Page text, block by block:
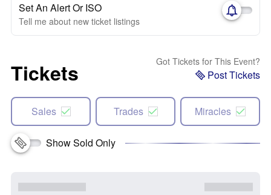
Set An Alert Or ISO
Tell me about new ticket listings
Tickets Got Tickets for This Event?
Post Tickets
Sales Trades Miracles
Show Sold Only